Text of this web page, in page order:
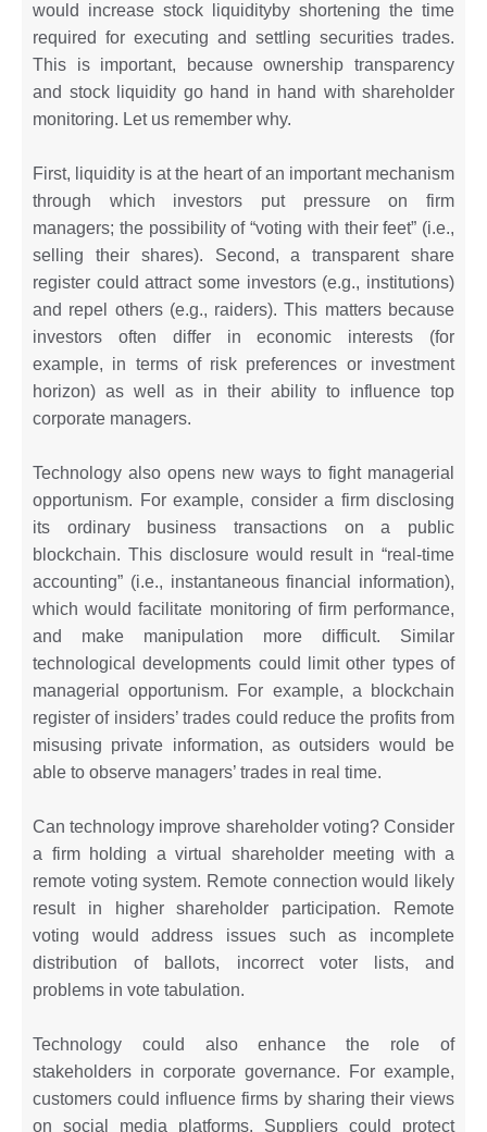
would increase stock liquidityby shortening the time
required for executing and settling securities trades.
This is important, because ownership transparency
and stock liquidity go hand in hand with shareholder
monitoring. Let us remember why.
First, liquidity is at the heart of an important mechanism
through which investors put pressure on firm
managers; the possibility of “voting with their feet” (i.e.,
selling their shares). Second, a transparent share
register could attract some investors (e.g., institutions)
and repel others (e.g., raiders). This matters because
investors often differ in economic interests (for
example, in terms of risk preferences or investment
horizon) as well as in their ability to influence top
corporate managers.
Technology also opens new ways to fight managerial
opportunism. For example, consider a firm disclosing
its ordinary business transactions on a public
blockchain. This disclosure would result in “real-time
accounting” (i.e., instantaneous financial information),
which would facilitate monitoring of firm performance,
and make manipulation more difficult. Similar
technological developments could limit other types of
managerial opportunism. For example, a blockchain
register of insiders’ trades could reduce the profits from
misusing private information, as outsiders would be
able to observe managers’ trades in real time.
Can technology improve shareholder voting? Consider
a firm holding a virtual shareholder meeting with a
remote voting system. Remote connection would likely
result in higher shareholder participation. Remote
voting would address issues such as incomplete
distribution of ballots, incorrect voter lists, and
problems in vote tabulation.
Technology could also enhance the role of
stakeholders in corporate governance. For example,
customers could influence firms by sharing their views
on social media platforms. Suppliers could protect